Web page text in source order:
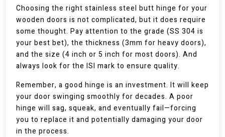
Choosing the right stainless steel butt hinge for your
wooden doors is not complicated, but it does require
some thought. Pay attention to the grade (SS 304 is
your best bet), the thickness (3mm for heavy doors),
and the size (4 inch or 5 inch for most doors). And
always look for the ISI mark to ensure quality.
Remember, a good hinge is an investment. It will keep
your door swinging smoothly for decades. A poor
hinge will sag, squeak, and eventually fail—forcing
you to replace it and potentially damaging your door
in the process.